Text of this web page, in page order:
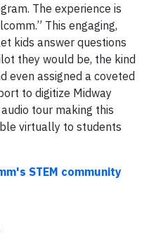
The experience is
This engaging,
kids answer questions
they would be, the kind
even assigned a coveted
to digitize Midway
tour making this
virtually to students
STEM community